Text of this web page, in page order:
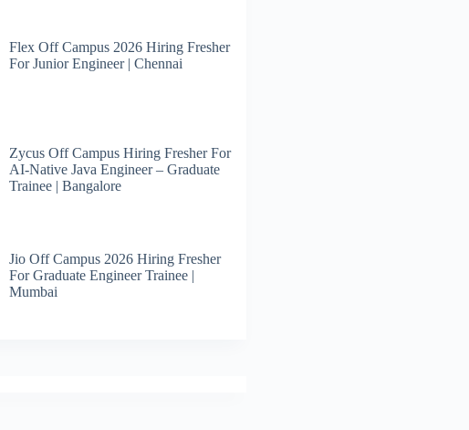
Flex Off Campus 2026 Hiring Fresher
For Junior Engineer | Chennai
Zycus Off Campus Hiring Fresher For
AI-Native Java Engineer – Graduate
Trainee | Bangalore
Jio Off Campus 2026 Hiring Fresher
For Graduate Engineer Trainee |
Mumbai